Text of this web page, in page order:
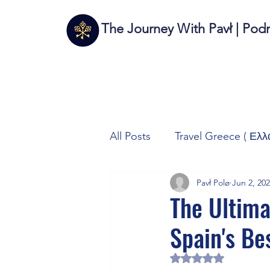
The Journey With Pavł |
All Posts Travel Greece (
Travel Italy (Italia 🇮🇹)
Autos/Samochody
The
Spain's
Pavł Polø Jun 2,
Rated NaN out of 5